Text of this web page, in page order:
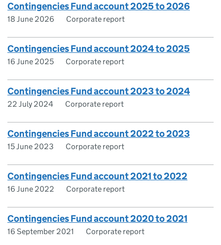
Contingencies Fund account 2025 to 2026
18 June 2026 Corporate report
Contingencies Fund account 2024 to 2025
16 June 2025 Corporate report
Contingencies Fund account 2023 to 2024
22 July 2024 Corporate report
Contingencies Fund account 2022 to 2023
15 June 2023 Corporate report
Contingencies Fund account 2021 to 2022
16 June 2022 Corporate report
Contingencies Fund account 2020 to 2021
16 September 2021 Corporate report